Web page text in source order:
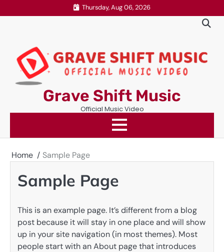
to
Thursday, Aug 06, 2026
Grave Shift Music
Official Music Video
Home Sample Page
Sample Page
This is an example page. It’s different from a blog
post because it will stay in one place and will show
up in your site navigation (in most themes). Most
people start with an About page that introduces